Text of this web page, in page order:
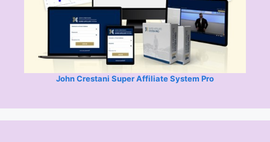
John Crestani Super Affiliate System Pro